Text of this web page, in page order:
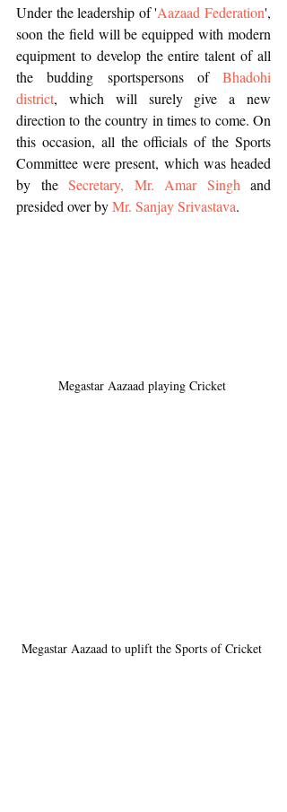
Under the leadership of 'Aazaad Federation',
soon the field will be equipped with modern
equipment to develop the entire talent of all
the budding sportspersons of Bhadohi
district, which will surely give a new
direction to the country in times to come. On
this occasion, all the officials of the Sports
Committee were present, which was headed
by the Secretary, Mr. Amar Singh and
presided over by Mr. Sanjay Srivastava.
Megastar Aazaad playing Cricket
Megastar Aazaad to uplift the Sports of Cricket